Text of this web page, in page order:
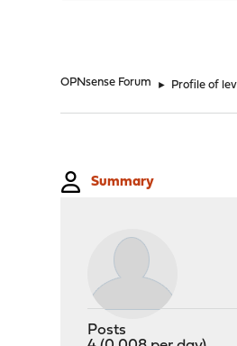
OPNsense Forum ► Profile of
Summary
Posts